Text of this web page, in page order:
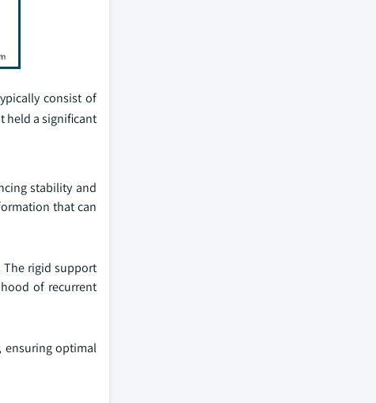
consist of
held a significant
stability and
that can
The rigid support
of recurrent
ensuring optimal